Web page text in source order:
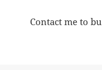
Contact me to